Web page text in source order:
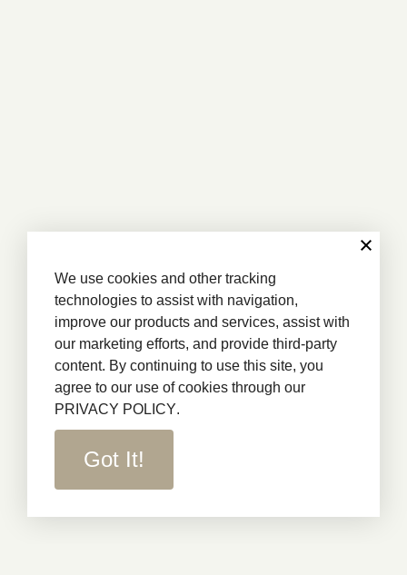
We use cookies and other tracking
technologies to assist with navigation,
improve our products and services, assist with
our marketing efforts, and provide third-party
content. By continuing to use this site, you
agree to our use of cookies through our
PRIVACY POLICY.
Got It!